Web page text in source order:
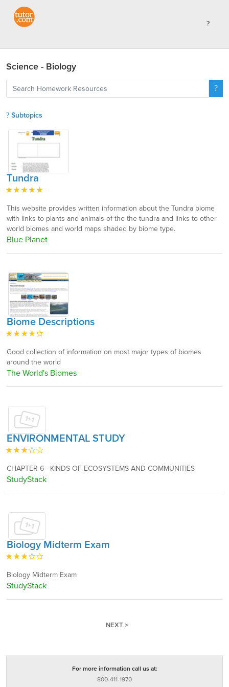
Science - Biology
Subtopics
Tundra
This website provides written information about the Tundra biome
with links to plants and animals of the the tundra and links to other
world biomes and world maps shaded by biome type.
Blue Planet
Biome Descriptions
Good collection of information on most major types of biomes
around the world
The World's Biomes
ENVIRONMENTAL STUDY
CHAPTER 6 - KINDS OF ECOSYSTEMS AND COMMUNITIES
StudyStack
Biology Midterm Exam
Biology Midterm Exam
StudyStack
NEXT >
For more information call us at:
800-411-1970